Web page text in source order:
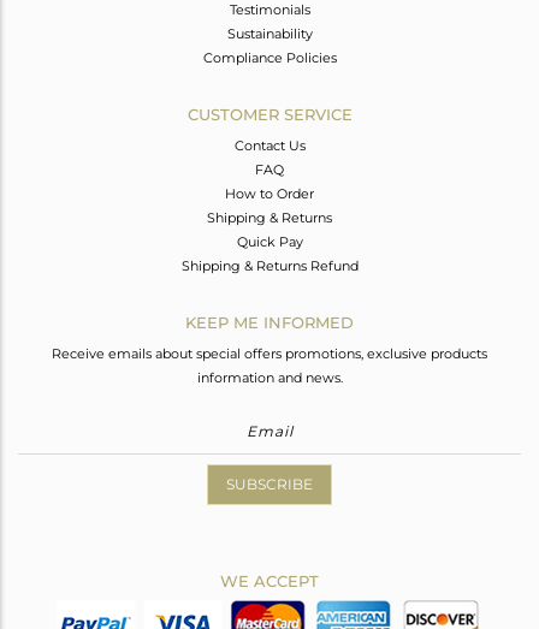
Testimonials
Sustainability
Compliance Policies
CUSTOMER SERVICE
Contact Us
FAQ
How to Order
Shipping & Returns
Quick Pay
Shipping & Returns Refund
KEEP ME INFORMED
Receive emails about special offers promotions, exclusive products
information and news.
SUBSCRIBE
WE ACCEPT